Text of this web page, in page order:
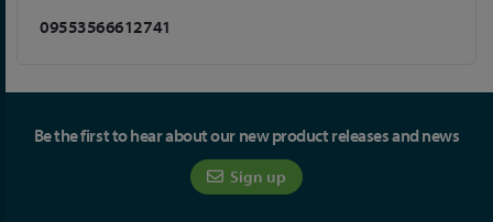
09553566612741
Be the first to hear about our new product releases and news
Sign up